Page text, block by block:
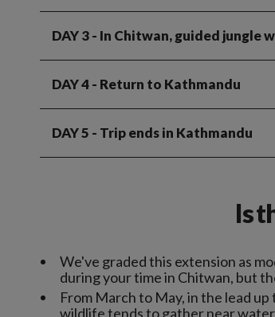
DAY 3- In Chitwan, guided jungle
DAY 4- Return to Kathmandu
DAY 5 - Trip ends in Kathmandu
Is
We've graded this extension as
during your time in Chitwan, but
From March to May, in the lead
wildlife tends to gather near